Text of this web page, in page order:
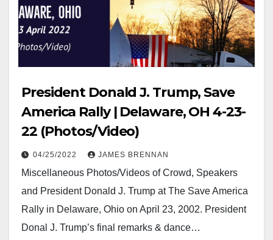
President Donald J. Trump, Save
America Rally | Delaware, OH 4-23-
22 (Photos/Video)
04/25/2022 JAMES BRENNAN
Miscellaneous Photos/Videos of Crowd, Speakers
and President Donald J. Trump at The Save America
Rally in Delaware, Ohio on April 23, 2002. President
Donal J. Trump’s final remarks & dance…